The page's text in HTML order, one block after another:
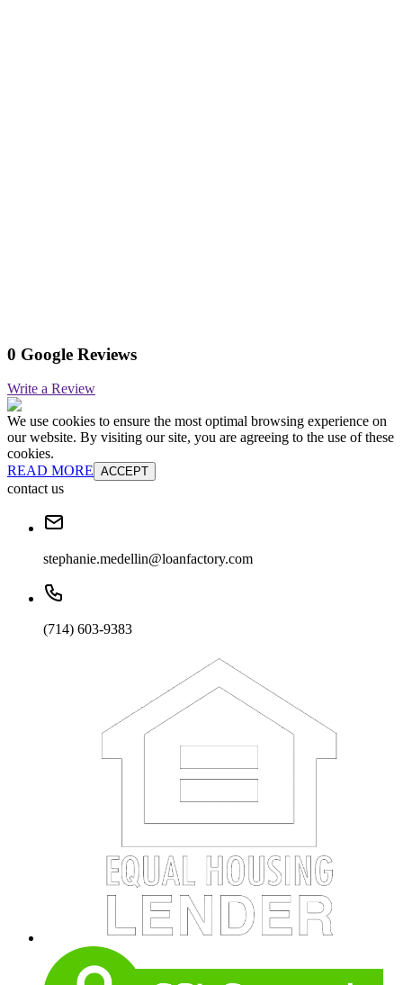
0 Google Reviews
Write a Review
We use cookies to ensure the most optimal browsing experience on
our website. By visiting our site, you are agreeing to the use of these
cookies.
READ MORE ACCEPT
contact us
stephanie.medellin@loanfactory.com
(714) 603-9383